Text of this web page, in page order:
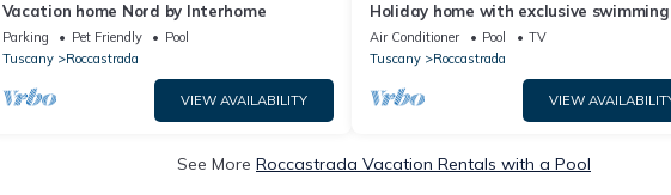
Vacation home Nord by Interhome
Parking Pet Friendly
Pool
Tuscany
Roccastrada
VIEW AVAILABILITY
Holiday home with exclusive swimming
pool in the Tuscan Maremma
Air Conditioner Pool
TV
Tuscany
Roccastrada
VIEW
See More Roccastrada Vacation Rentals with a Pool